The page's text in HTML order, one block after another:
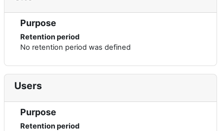
Purpose
Retention period
No retention period was defined
Users
Purpose
Retention period